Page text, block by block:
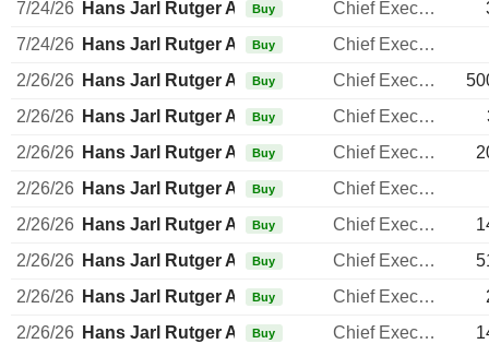
7/24/26 Hans Jarl Rutger Arnhult
Buy Chief Executive Officer
7/24/26 Hans Jarl Rutger Arnhult
Buy
Chief Executive Officer
2/26/26 Hans Jarl Rutger Arnhult
Buy Chief Executive Officer
2/26/26 Hans Jarl Rutger Arnhult
Buy Chief Executive Officer
2/26/26 Hans Jarl Rutger Arnhult
Buy Chief Executive Officer
2/26/26 Hans Jarl Rutger Arnhult
Buy
Chief Executive Officer
2/26/26 Hans Jarl Rutger Arnhult
Buy Chief Executive Officer
2/26/26 Hans Jarl Rutger Arnhult
Buy Chief Executive Officer
2/26/26 Hans Jarl Rutger Arnhult
Buy Chief Executive Officer
2/26/26 Hans Jarl Rutger Arnhult
Buy Chief Executive Officer